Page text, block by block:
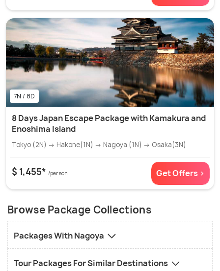
7N / 8D
8 Days Japan Escape Package with Kamakura and
Enoshima Island
Tokyo (2N) → Hakone(1N) → Nagoya (1N) → Osaka(3N)
$ 1,455* /person Get Offers >
Browse Package Collections
Packages With Nagoya
Tour Packages For Similar Destinations